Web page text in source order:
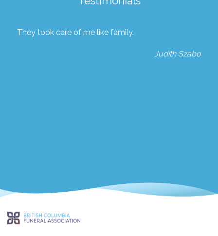
They took care of me like family.
Judith Szabo